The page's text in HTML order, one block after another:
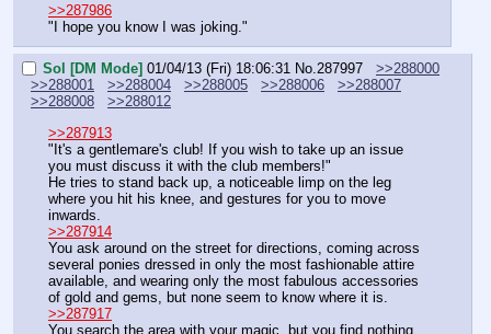
>>287986
"I hope you know I was joking."
Sol [DM Mode] 01/04/13 (Fri) 18:06:31 No.287997
>>288000
>>288001
>>288004 >>288005 >>288006
>>288007
>>288008
>>288012
>>287913
"It's a gentlemare's club! If you wish to take up an issue
you must discuss it with the club members!"
He tries to stand back up, a noticeable limp on the leg
where you hit his knee, and gestures for you to move
inwards.
>>287914
You ask around on the street for directions, coming across
several ponies dressed in only the most fashionable attire
available, and wearing only the most fabulous accessories
of gold and gems, but none seem to know where it is.
>>287917
You search the area with your magic, but you find nothing.